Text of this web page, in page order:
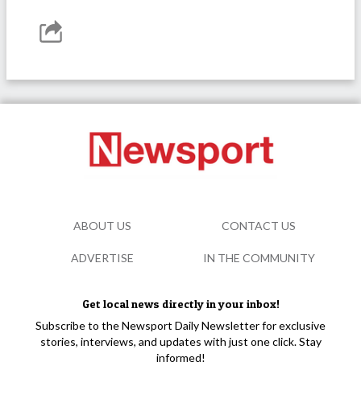
Get local news directly in your inbox!
Subscribe to the Newsport Daily Newsletter for exclusive
stories, interviews, and updates with just one click. Stay
informed!
ABOUT US CONTACT US
ADVERTISE IN THE COMMUNITY